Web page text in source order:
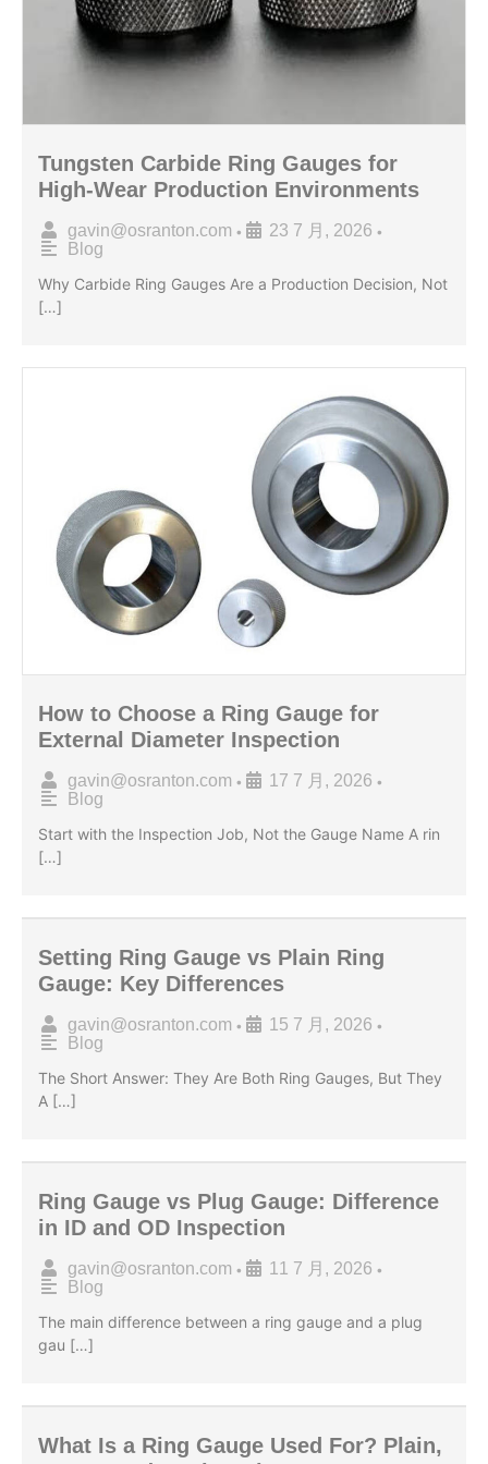
Tungsten Carbide Ring Gauges for
High-Wear Production Environments
gavin@osranton.com • 23 7 月, 2026 •
Blog
Why Carbide Ring Gauges Are a Production Decision, Not
[…]
How to Choose a Ring Gauge for
External Diameter Inspection
gavin@osranton.com • 17 7 月, 2026 •
Blog
Start with the Inspection Job, Not the Gauge Name A rin
[…]
Setting Ring Gauge vs Plain Ring
Gauge: Key Differences
gavin@osranton.com • 15 7 月, 2026 •
Blog
The Short Answer: They Are Both Ring Gauges, But They
A […]
Ring Gauge vs Plug Gauge: Difference
in ID and OD Inspection
gavin@osranton.com • 11 7 月, 2026 •
Blog
The main difference between a ring gauge and a plug
gau […]
What Is a Ring Gauge Used For? Plain,